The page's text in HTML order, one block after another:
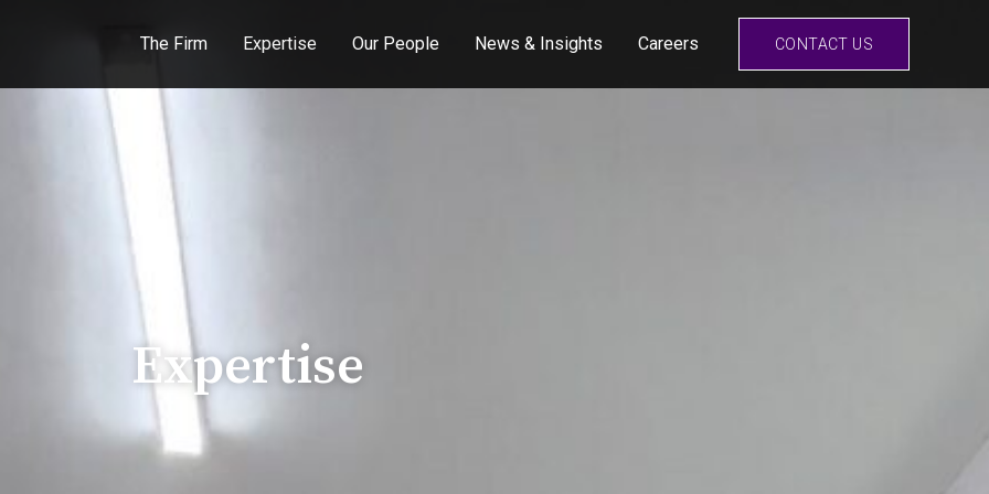
The Firm Expertise Our People News & Insights Careers CONTACT US
Expertise